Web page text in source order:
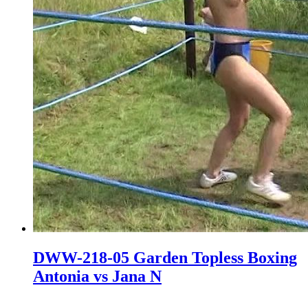
DWW-218-05 Garden Topless Boxing
Antonia vs Jana N